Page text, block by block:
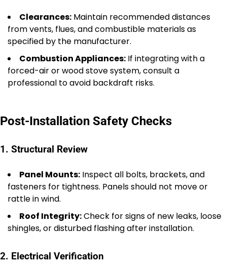
Clearances: Maintain recommended distances
from vents, flues, and combustible materials as
specified by the manufacturer.
Combustion Appliances: If integrating with a
forced-air or wood stove system, consult a
professional to avoid backdraft risks.
Post-Installation Safety Checks
1. Structural Review
Panel Mounts: Inspect all bolts, brackets, and
fasteners for tightness. Panels should not move or
rattle in wind.
Roof Integrity:Check for signs of new leaks, loose
shingles, or disturbed flashing after installation.
2. Electrical Verification